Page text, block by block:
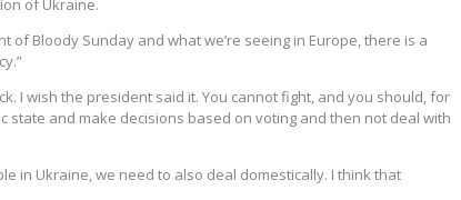
of Ukraine.
of Bloody Sunday and what we’re seeing in Europe, there is a
I wish the president said it. You cannot fight, and you should, for
and make decisions based on voting and then not deal with
in Ukraine, we need to also deal domestically. I think that